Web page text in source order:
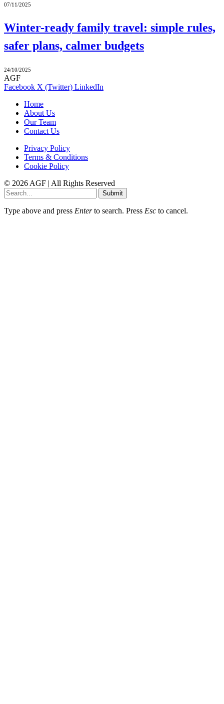
07/11/2025
Winter-ready family travel: simple rules,
safer plans, calmer budgets
24/10/2025
AGF
Facebook X (Twitter) LinkedIn
Home
About Us
Our Team
Contact Us
Privacy Policy
Terms & Conditions
Cookie Policy
© 2026 AGF | All Rights Reserved
Submit
Type above and press Enterto search. Press Esc to cancel.